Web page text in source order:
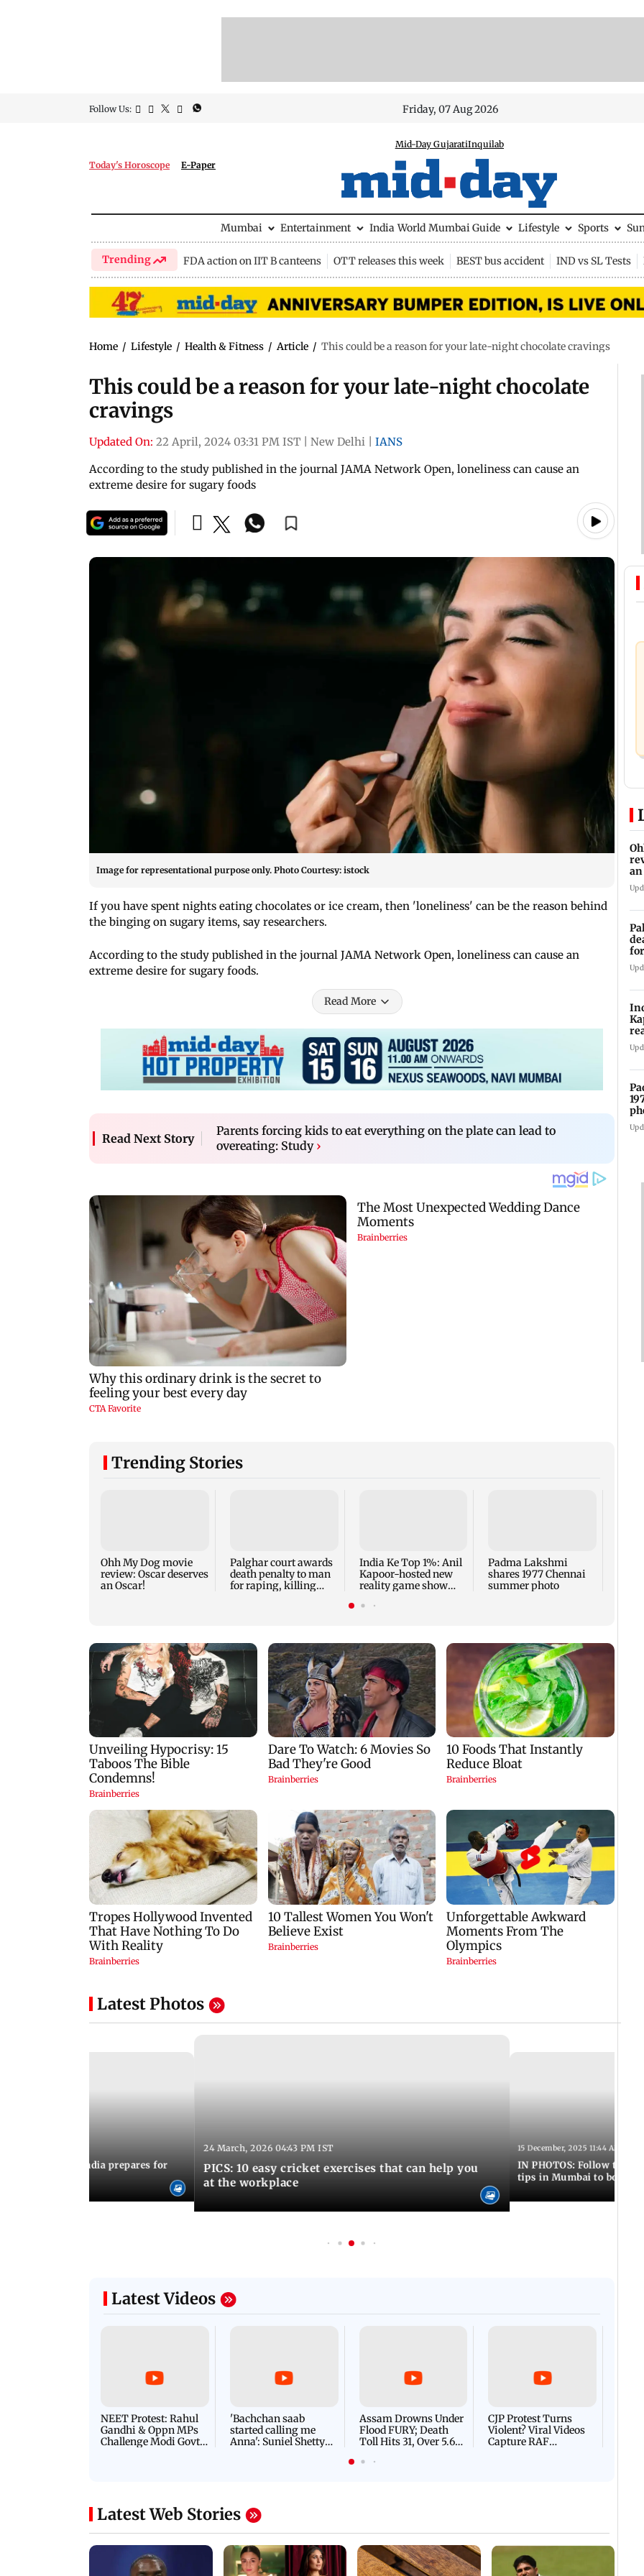
Follow Us: Friday, 07 Aug 2026
Today's Horoscope E-Paper
Mid-Day GujaratiInquilab
Mumbai Entertainment India World Mumbai Guide Lifestyle Sports
Trending FDA action on IIT B canteens OTT releases this week BEST bus accident IND vs SL Tests
Home / Lifestyle / Health & Fitness / Article / This could be a reason for your late-night chocolate cravings
This could be a reason for your late-night chocolate
cravings
Updated On: 22 April, 2024 03:31 PM IST New Delhi
IANS
According to the study published in the journal JAMA Network Open, loneliness can cause an
extreme desire for sugary foods
Image for representational purpose only. Photo Courtesy: istock
If you have spent nights eating chocolates or ice cream, then 'loneliness' can be the reason behind
the binging on sugary items, say researchers.
According to the study published in the journal JAMA Network Open, loneliness can cause an
extreme desire for sugary foods.
Read More
Read Next Story
Parents forcing kids to eat everything on the plate can lead to
overeating: Study ›
Trending Stories
Ohh My Dog movie
review: Oscar deserves
an Oscar!
Palghar court awards
death penalty to man
for raping, killing
India Ke Top 1%: Anil
Kapoor-hosted new
reality game show
Padma Lakshmi
shares 1977 Chennai
summer photo
Latest Photos
to schools, India prepares for
24 March, 2026 04:43 PM IST
PICS: 10 easy cricket exercises that can help you
at the workplace
15 December, 2025 11:44 AM IST
IN PHOTOS: Follow these
tips in Mumbai to boost
Latest Videos
NEET Protest: Rahul
Gandhi & Oppn MPs
Challenge Modi Govt
'Bachchan saab
started calling me
Anna': Suniel Shetty
Assam Drowns Under
Flood FURY; Death
Toll Hits 31, Over 5.6
For Survival | WATCH
CJP Protest Turns
Violent? Viral Videos
Capture RAF
Latest Web Stories